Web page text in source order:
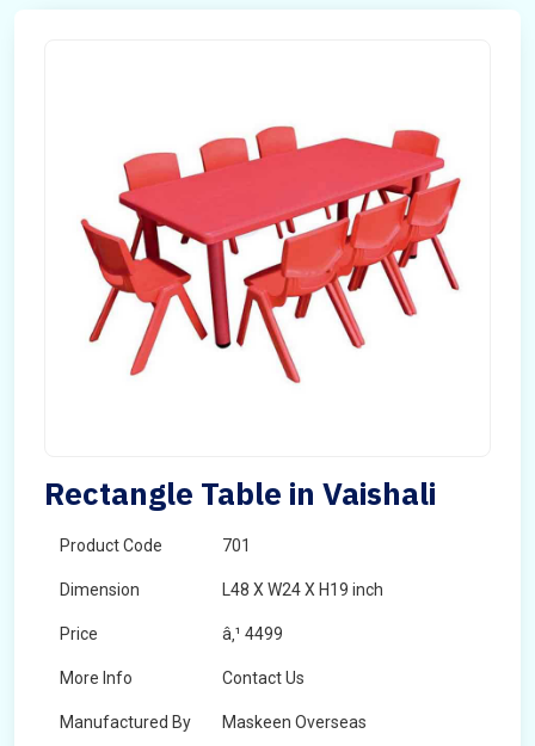
Rectangle Table in Vaishali
Product Code 701
Dimension L48 X W24 X H19 inch
Price â‚¹ 4499
More Info Contact Us
Manufactured By Maskeen Overseas